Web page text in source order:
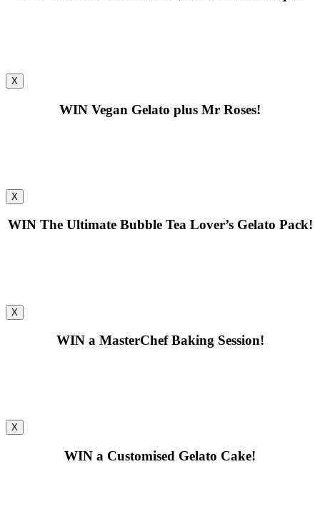
X
WIN Vegan Gelato plus Mr Roses!
X
WINThe Ultimate Bubble Tea Lover’s Gelato Pack!
X
WINa MasterChef Baking Session!
X
WIN a Customised Gelato Cake!